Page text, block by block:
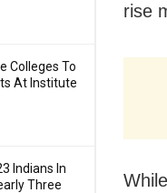
Colleges To
At Institute
Indians In
Three
rise